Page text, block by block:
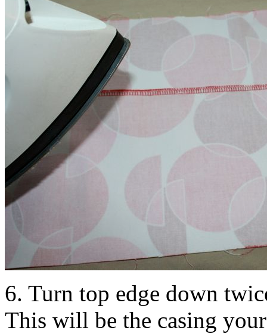
6. Turn top edge down
This will be the casing